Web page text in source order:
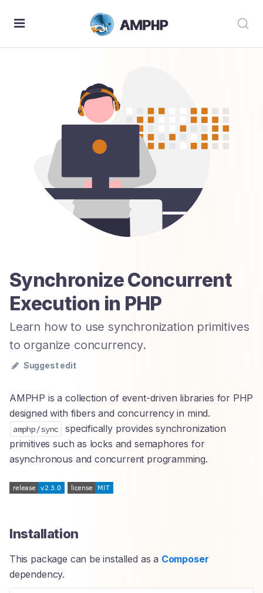
Synchronize Concurrent
Execution in PHP
Learn how to use synchronization primitives
to organize concurrency.
Suggest edit
AMPHP is a collection of event-driven libraries for PHP
designed with fibers and concurrency in mind.
amphp/sync
specifically provides synchronization
primitives such as locks and semaphores for
asynchronous and concurrent programming.
Installation
This package can be installed as a Composer
dependency.